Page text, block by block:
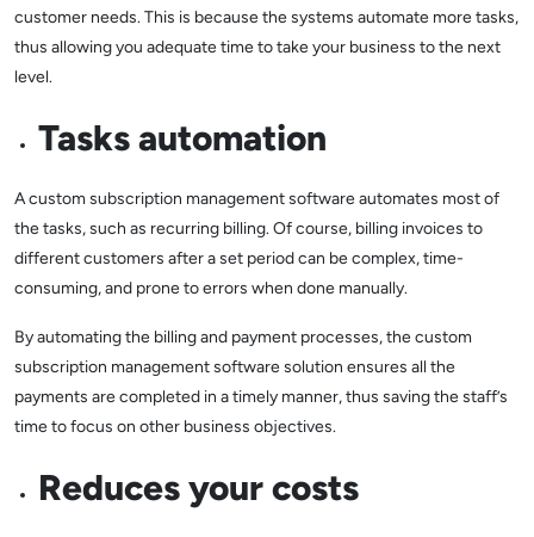
customer needs. This is because the systems automate more tasks,
thus allowing you adequate time to take your business to the next
level.
Tasks automation
A custom subscription management software automates most of
the tasks, such as recurring billing. Of course, billing invoices to
different customers after a set period can be complex, time-
consuming, and prone to errors when done manually.
By automating the billing and payment processes, the custom
subscription management software solution ensures all the
payments are completed in a timely manner, thus saving the staff’s
time to focus on other business objectives.
Reduces your costs